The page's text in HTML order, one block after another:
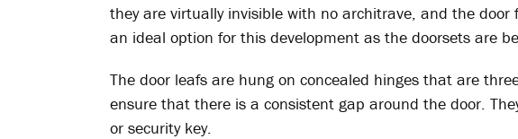
they are virtually invisible with no architrave, and the
an ideal option for this development as the doorsets are
The door leafs are hung on concealed hinges that are
ensure that there is a consistent gap around the door.
or security key.